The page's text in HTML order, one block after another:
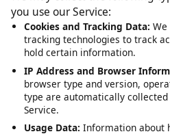
We may collect the following
you use our Service:
Cookies and Tracking Data:
tracking technologies to track
hold certain information.
IP Address and Browser
browser type and version,
type are automatically
Service.